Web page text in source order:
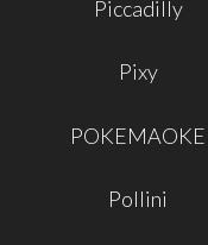
Piccadilly
Pixy
POKEMAOKE
Pollini